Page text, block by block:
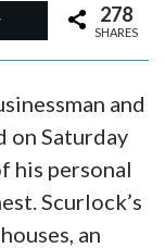
278
SHARES
and
on Saturday
his personal
Scurlock’s
an